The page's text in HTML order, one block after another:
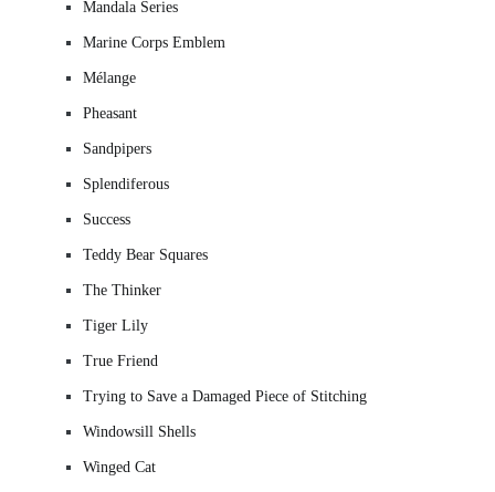
Mandala Series
Marine Corps Emblem
Mélange
Pheasant
Sandpipers
Splendiferous
Success
Teddy Bear Squares
The Thinker
Tiger Lily
True Friend
Trying to Save a Damaged Piece of Stitching
Windowsill Shells
Winged Cat